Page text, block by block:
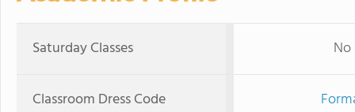
Saturday Classes No
Classroom Dress Code